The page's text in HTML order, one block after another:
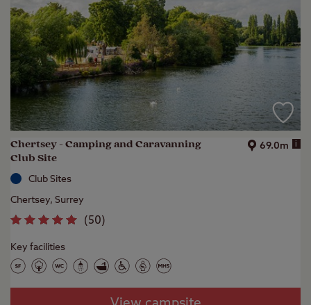
Chertsey - Camping and Caravanning
Club Site
69.0m i
Club Sites
Chertsey, Surrey
(50)
Key facilities